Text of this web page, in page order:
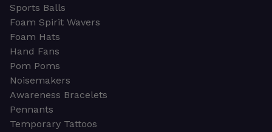
Sports Balls
Foam Spirit Wavers
Foam Hats
Hand Fans
Pom Poms
Noisemakers
Awareness Bracelets
Pennants
Temporary Tattoos